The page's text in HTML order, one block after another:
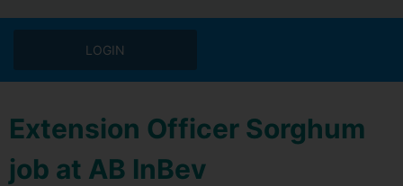
LOGIN
Extension Officer Sorghum
job at AB InBev